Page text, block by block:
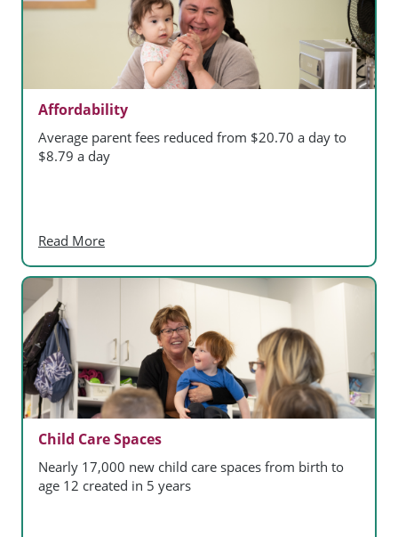
Affordability
Average parent fees reduced from $20.70 a day to
$8.79 a day
Read More
Child Care Spaces
Nearly 17,000 new child care spaces from birth to
age 12 created in 5 years